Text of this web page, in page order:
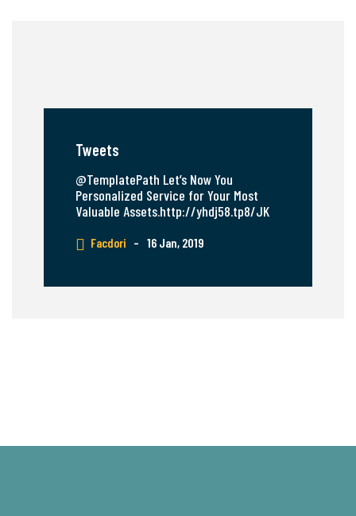
Tweets
@TemplatePath Let’s Now You
Personalized Service for Your Most
Valuable Assets.http://yhdj58.tp8/JK
Facdori – 16 Jan, 2019